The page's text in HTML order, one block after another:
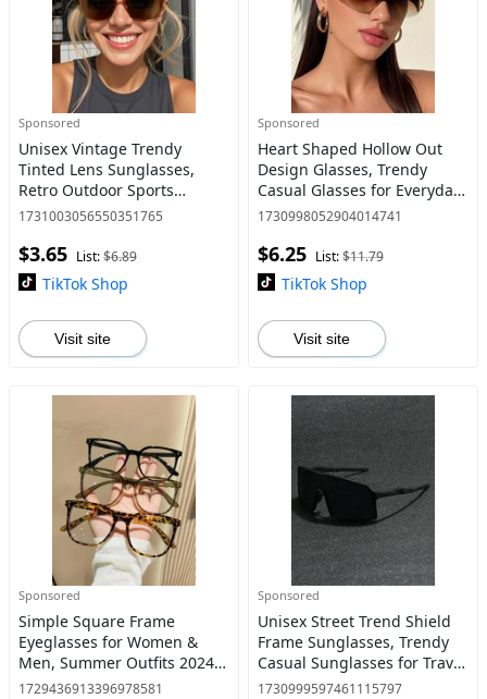
Sponsored
Unisex Vintage Trendy
Tinted Lens Sunglasses,
Retro Outdoor Sports
Sunglasses, Fashionable
Women for Everyday Use
1731003056550351765
$3.65 List:$6.89
TikTok Shop
Visit site
Sponsored
Heart Shaped Hollow Out
Design Glasses, Trendy
Casual Glasses for Everyday
Use, Fashion Accessories for
1730998052904014741
$6.25 List:$11.79
TikTok Shop
Visit site
Sponsored
Simple Square Frame
Eyeglasses for Women &
Men, Summer Outfits 2024
Eyeglasses for Work, Daily
1729436913396978581
Sponsored
Unisex Street Trend Shield
Frame Sunglasses, Trendy
Casual Sunglasses for Travel
Use, Fashion Accessories for
1730999597461115797